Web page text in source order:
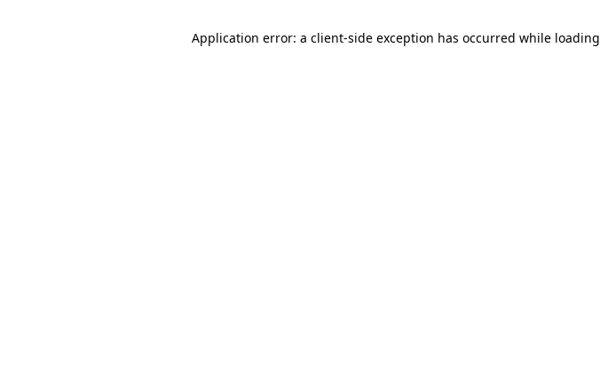
Application error: a client-side exception has occurred while loading